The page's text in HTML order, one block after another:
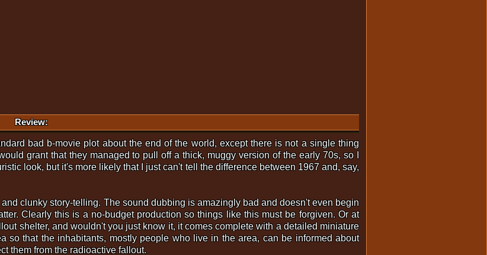
Review:
bad b-movie plot about the end of the world, except there is not a single thing
grant that they managed to pull off a thick, muggy version of the early 70s, so I
look, but it's more likely that I just can't tell the difference between 1967 and, say,
clunky story-telling. The sound dubbing is amazingly bad and doesn't even begin
Clearly this is a no-budget production so things like this must be forgiven. Or at
shelter, and wouldn't you just know it, it comes complete with a detailed miniature
so that the inhabitants, mostly people who live in the area, can be informed about
them from the radioactive fallout.